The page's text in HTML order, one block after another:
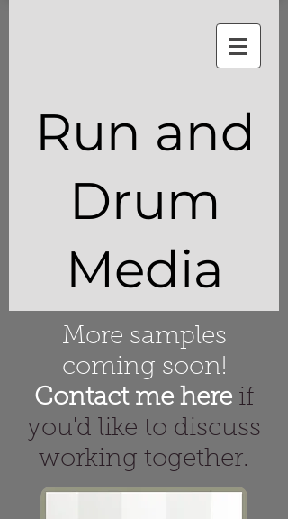
Run and
Drum
Media
More samples
coming soon!
Contact me here if
you'd like to discuss
working together.